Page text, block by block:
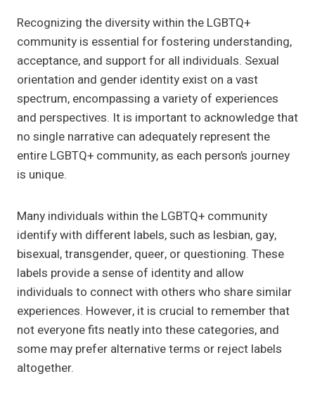
Recognizing the diversity within the LGBTQ+
community is essential for fostering understanding,
acceptance, and support for all individuals. Sexual
orientation and gender identity exist on a vast
spectrum, encompassing a variety of experiences
and perspectives. It is important to acknowledge that
no single narrative can adequately represent the
entire LGBTQ+ community, as each person’s journey
is unique.
Many individuals within the LGBTQ+ community
identify with different labels, such as lesbian, gay,
bisexual, transgender, queer, or questioning. These
labels provide a sense of identity and allow
individuals to connect with others who share similar
experiences. However, it is crucial to remember that
not everyone fits neatly into these categories, and
some may prefer alternative terms or reject labels
altogether.